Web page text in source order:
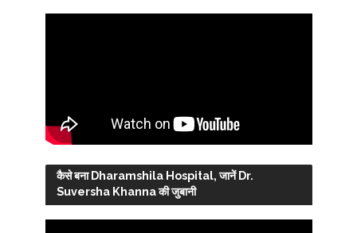
कैसे बना Dharamshila Hospital, जानें Dr.
Suversha Khanna की जुबानी